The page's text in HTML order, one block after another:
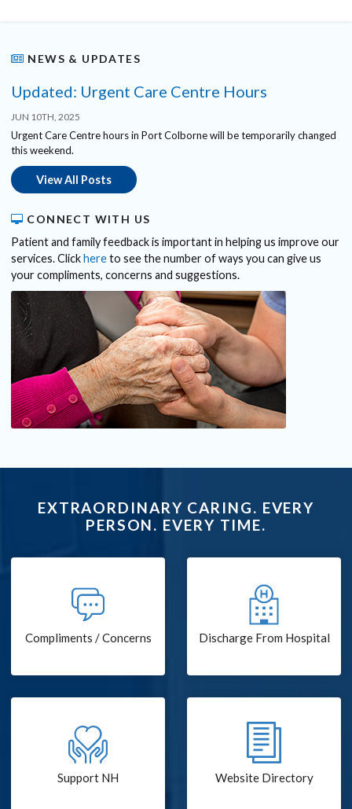
NEWS & UPDATES
Updated: Urgent Care Centre Hours
JUN 10TH, 2025
Urgent Care Centre hours in Port Colborne will be temporarily changed
this weekend.
View All Posts
CONNECT WITH US
Patient and family feedback is important in helping us improve our
services. Clickhereto see the number of ways you can give us
your compliments, concerns and suggestions.
EXTRAORDINARY CARING. EVERY
PERSON. EVERY TIME.
Compliments / Concerns Discharge From Hospital
Support NH Website Directory